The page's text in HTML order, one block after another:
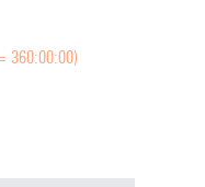
360:00:00)